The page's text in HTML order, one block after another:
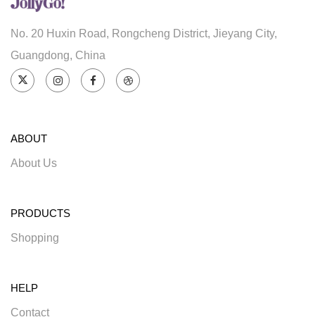
No. 20 Huxin Road, Rongcheng District, Jieyang City,
Guangdong, China
ABOUT
About Us
PRODUCTS
Shopping
HELP
Contact